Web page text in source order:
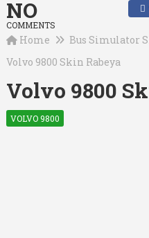
NO
COMMENTS
Home Bus Simulator
Volvo 9800 Skin Rabeya
Volvo 9800
VOLVO 9800